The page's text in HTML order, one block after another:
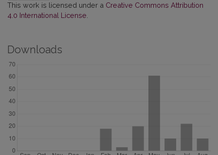
This work is licensed under a Creative Commons Attribution
4.0 International License
Downloads